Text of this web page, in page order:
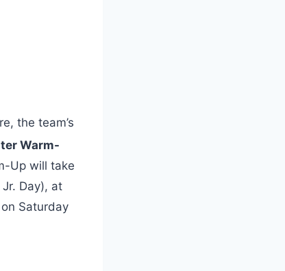
the team’s
Warm-
Up will take
Day), at
Saturday